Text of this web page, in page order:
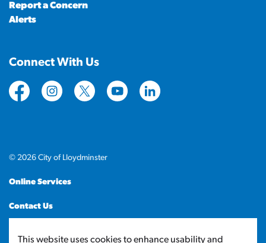
Report a Concern
Alerts
Connect With Us
https://www.facebook.com/CityofLloydminster
https://www.instagram.com/
https://twitter.com/cityoflloyd
https://www.youtube.com/
https://
© 2026 City of Lloydminster
Online Services
Contact Us
This website uses cookies to enhance usability and